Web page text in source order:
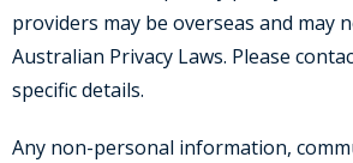
providers may be overseas and may
Australian Privacy Laws. Please
specific details.
Any non-personal information,